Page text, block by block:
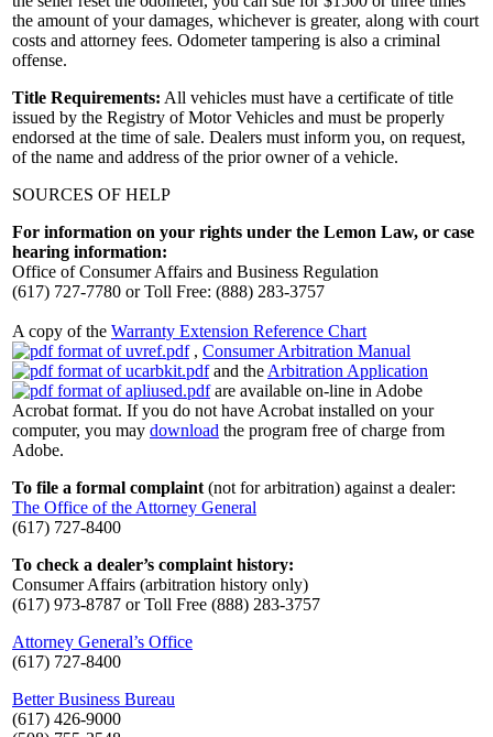
the amount of your damages, whichever is greater, along with court
costs and attorney fees. Odometer tampering is also a criminal
offense.
Title Requirements: All vehicles must have a certificate of title
issued by the Registry of Motor Vehicles and must be properly
endorsed at the time of sale. Dealers must inform you, on request,
of the name and address of the prior owner of a vehicle.
SOURCES OF HELP
For information on your rights under the Lemon Law, or case
hearing information:
Office of Consumer Affairs and Business Regulation
(617) 727-7780 or Toll Free: (888) 283-3757
A copy of the Warranty Extension Reference Chart
, Consumer Arbitration Manual
and the Arbitration Application
are available on-line in Adobe
Acrobat format. If you do not have Acrobat installed on your
computer, you may download the program free of charge from
Adobe.
To file a formal complaint (not for arbitration) against a dealer:
The Office of the Attorney General
(617) 727-8400
To check a dealer’s complaint history:
Consumer Affairs (arbitration history only)
(617) 973-8787 or Toll Free (888) 283-3757
Attorney General’s Office
(617) 727-8400
Better Business Bureau
(617) 426-9000